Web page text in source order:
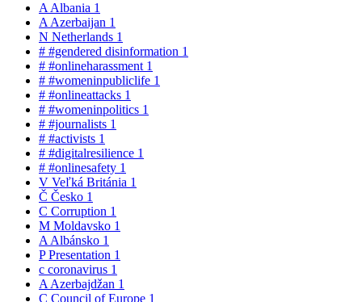
A Albania 1
A Azerbaijan 1
N Netherlands 1
# #gendered disinformation 1
# #onlineharassment 1
# #womeninpubliclife 1
# #onlineattacks 1
# #womeninpolitics 1
# #journalists 1
# #activists 1
# #digitalresilience 1
# #onlinesafety 1
V Veľká Británia 1
Č Česko 1
C Corruption 1
M Moldavsko 1
A Albánsko 1
PPresentation 1
c coronavirus 1
A Azerbajdžan 1
C Council of Europe 1